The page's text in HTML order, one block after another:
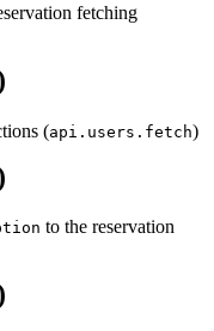
fetching
(api.users.fetch)
to the reservation